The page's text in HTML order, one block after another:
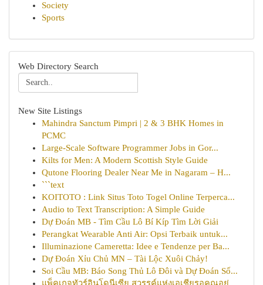
Society
Sports
Web Directory Search
New Site Listings
Mahindra Sanctum Pimpri | 2 & 3 BHK Homes in
PCMC
Large-Scale Software Programmer Jobs in Gor...
Kilts for Men: A Modern Scottish Style Guide
Qutone Flooring Dealer Near Me in Nagaram – H...
```text
KOITOTO : Link Situs Toto Togel Online Terperca...
Audio to Text Transcription: A Simple Guide
Dự Đoán MB - Tìm Cầu Lô Bí Kíp Tìm Lời Giải
Perangkat Wearable Anti Air: Opsi Terbaik untuk...
Illuminazione Cameretta: Idee e Tendenze per Ba...
Dự Đoán Xỉu Chủ MN – Tài Lộc Xuôi Chảy!
Soi Cầu MB: Báo Song Thủ Lô Đôi và Dự Đoán Số...